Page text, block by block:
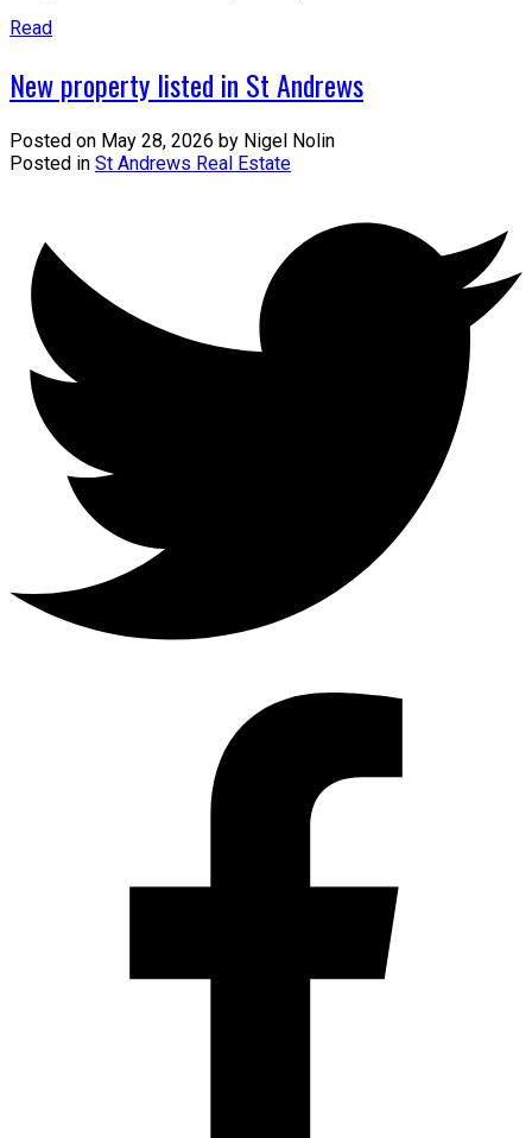
Read
New property listed in St Andrews
Posted on May 28, 2026 by Nigel Nolin
Posted in St Andrews Real Estate